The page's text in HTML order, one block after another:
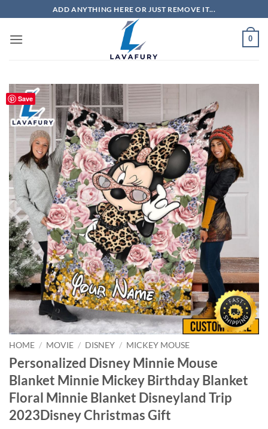
to
content
ADD ANYTHING HERE OR JUST REMOVE IT...
0
Save
HOME / MOVIE / DISNEY / MICKEY MOUSE
Personalized Disney Minnie Mouse
Blanket Minnie Mickey Birthday Blanket
Floral Minnie Blanket Disneyland Trip
2023Disney Christmas Gift